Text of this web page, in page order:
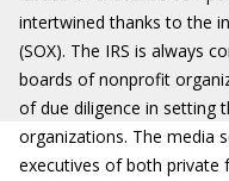
intertwined thanks to the
(SOX). The IRS is always
boards of nonprofit
of due diligence in setting
organizations. The media
executives of both private